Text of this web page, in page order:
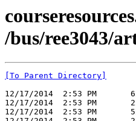
/bus/ree3043/
[To Parent Directory]
12/17/2014  2:53 PM
12/17/2014  2:53 PM
12/17/2014  2:53 PM